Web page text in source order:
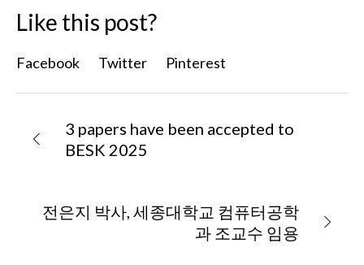
Like this post?
Facebook Twitter Pinterest
3 papers have been accepted to
BESK 2025
전은지 박사, 세종대학교 컴퓨터공학
과 조교수 임용